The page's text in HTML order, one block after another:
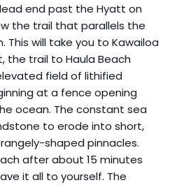
end past the Hyatt on
the trail that parallels the
will take you to Kawailoa
the trail to Haula Beach
field of lithified
at a fence opening
ocean. The constant sea
to erode into short,
shaped pinnacles.
after about 15 minutes
it all to yourself. The